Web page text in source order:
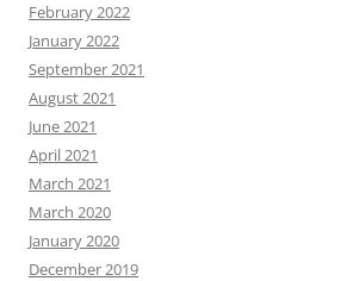
February 2022
January 2022
September 2021
August 2021
June 2021
April 2021
March 2021
March 2020
January 2020
December 2019